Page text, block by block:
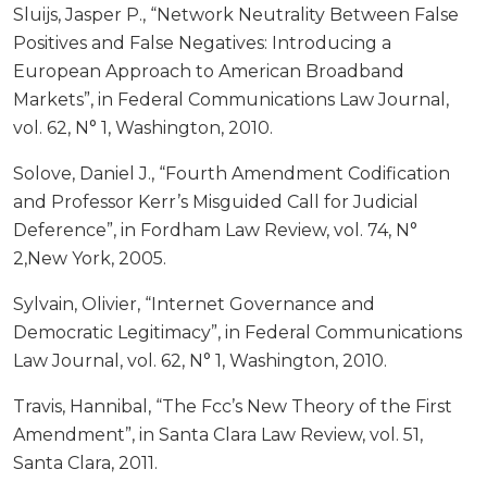
Sluijs, Jasper P., “Network Neutrality Between False
Positives and False Negatives: Introducing a
European Approach to American Broadband
Markets”, in Federal Communications Law Journal,
vol. 62, N° 1, Washington, 2010.
Solove, Daniel J., “Fourth Amendment Codification
and Professor Kerr’s Misguided Call for Judicial
Deference”, in Fordham Law Review, vol. 74, N°
2,New York, 2005.
Sylvain, Olivier, “Internet Governance and
Democratic Legitimacy”, in Federal Communications
Law Journal, vol. 62, N° 1, Washington, 2010.
Travis, Hannibal, “The Fcc’s New Theory of the First
Amendment”, in Santa Clara Law Review, vol. 51,
Santa Clara, 2011.